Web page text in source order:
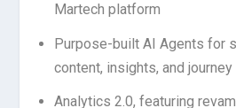
Martech platform
Purpose-built AI Agents for
content, insights, and
Analytics 2.0, featuring